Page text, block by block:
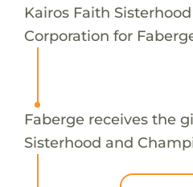
Kairos Faith
Corporation for
Faberge receives the
Sisterhood and